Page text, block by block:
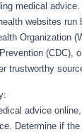
medical
websites run
Organization
(CDC),
trustworthy
advice
Determine if